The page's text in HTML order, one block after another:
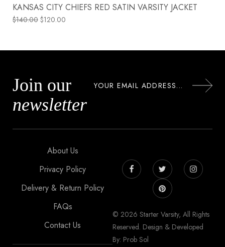
KANSAS CITY CHIEFS RED SATIN VARSITY JACKET
$140.00 $120.00
Join our
newsletter
About Us
Privacy Policy
Delivery & Return Policy
FAQs
Contact Us
© 2026 Starter Varsity, All Rights
Reserved. Design & Developed
By: Prob Sol